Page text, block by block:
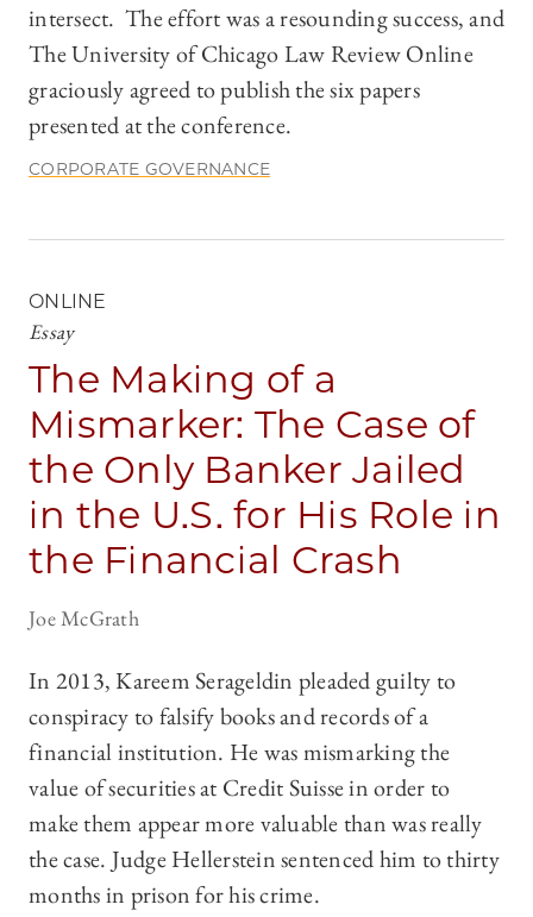
intersect. The effort was a resounding success, and
The University of Chicago Law Review Online
graciously agreed to publish the six papers
presented at the conference.
CORPORATE GOVERNANCE
ONLINE
Essay
The Making of a
Mismarker: The Case of
the Only Banker Jailed
in the U.S. for His Role in
the Financial Crash
Joe McGrath
In 2013, Kareem Serageldin pleaded guilty to
conspiracy to falsify books and records of a
financial institution. He was mismarking the
value of securities at Credit Suisse in order to
make them appear more valuable than was really
the case. Judge Hellerstein sentenced him to thirty
months in prison for his crime.